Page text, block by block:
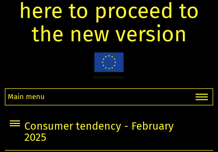
here to proceed to
the new version
Main menu
Consumer tendency - February
2025